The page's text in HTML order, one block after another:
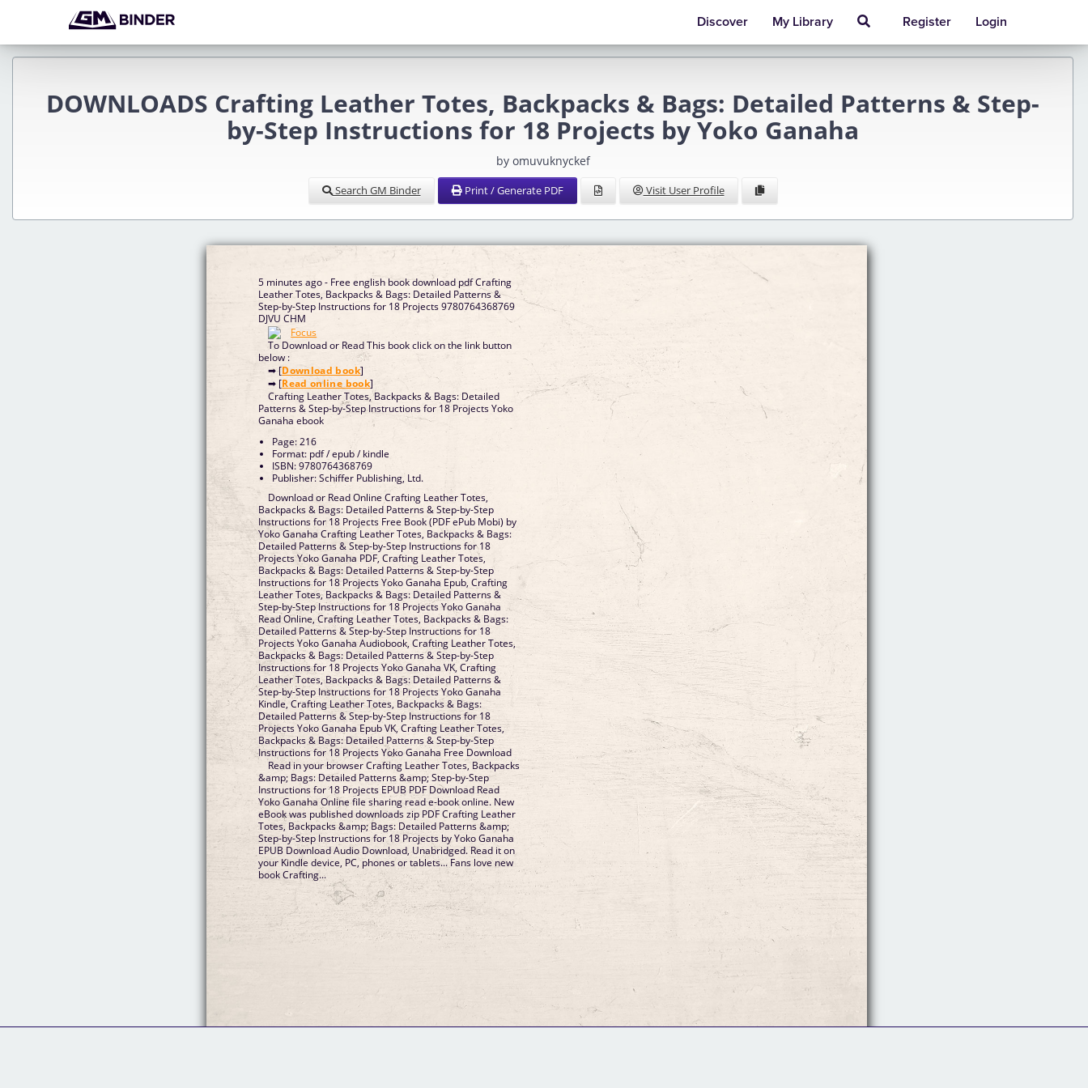
Discover My Library Register Login
DOWNLOADS Crafting Leather Totes, Backpacks & Bags: Detailed Patterns & Step-
by-Step Instructions for 18 Projects by Yoko Ganaha
by omuvuknyckef
Search GM Binder Print / Generate PDF Visit User Profile
5 minutes ago - Free english book download pdf Crafting
Leather Totes, Backpacks & Bags: Detailed Patterns &
Step-by-Step Instructions for 18 Projects 9780764368769
DJVU CHM
To Download or Read This book click on the link button
below :
➡ [Download book]
➡ [Read online book]
Crafting Leather Totes, Backpacks & Bags: Detailed
Patterns & Step-by-Step Instructions for 18 Projects Yoko
Ganaha ebook
Page: 216
Format: pdf / epub / kindle
ISBN: 9780764368769
Publisher: Schiffer Publishing, Ltd.
Download or Read Online Crafting Leather Totes,
Backpacks & Bags: Detailed Patterns & Step-by-Step
Instructions for 18 Projects Free Book (PDF ePub Mobi) by
Yoko Ganaha Crafting Leather Totes, Backpacks & Bags:
Detailed Patterns & Step-by-Step Instructions for 18
Projects Yoko Ganaha PDF, Crafting Leather Totes,
Backpacks & Bags: Detailed Patterns & Step-by-Step
Instructions for 18 Projects Yoko Ganaha Epub, Crafting
Leather Totes, Backpacks & Bags: Detailed Patterns &
Step-by-Step Instructions for 18 Projects Yoko Ganaha
Read Online, Crafting Leather Totes, Backpacks & Bags:
Detailed Patterns & Step-by-Step Instructions for 18
Projects Yoko Ganaha Audiobook, Crafting Leather Totes,
Backpacks & Bags: Detailed Patterns & Step-by-Step
Instructions for 18 Projects Yoko Ganaha VK, Crafting
Leather Totes, Backpacks & Bags: Detailed Patterns &
Step-by-Step Instructions for 18 Projects Yoko Ganaha
Kindle, Crafting Leather Totes, Backpacks & Bags:
Detailed Patterns & Step-by-Step Instructions for 18
Projects Yoko Ganaha Epub VK, Crafting Leather Totes,
Backpacks & Bags: Detailed Patterns & Step-by-Step
Instructions for 18 Projects Yoko Ganaha Free Download
Read in your browser Crafting Leather Totes, Backpacks
&amp; Bags: Detailed Patterns &amp; Step-by-Step
Instructions for 18 Projects EPUB PDF Download Read
Yoko Ganaha Online file sharing read e-book online. New
eBook was published downloads zip PDF Crafting Leather
Totes, Backpacks &amp; Bags: Detailed Patterns &amp;
Step-by-Step Instructions for 18 Projects by Yoko Ganaha
EPUB Download Audio Download, Unabridged. Read it on
your Kindle device, PC, phones or tablets... Fans love new
book Crafting...